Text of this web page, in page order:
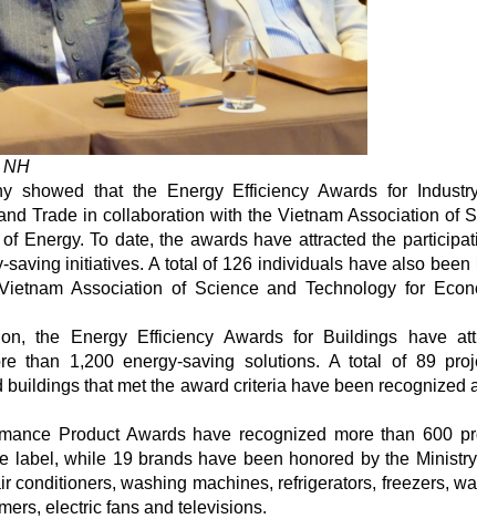
NH
showed that the Energy Efficiency Awards for
Trade in collaboration with the Vietnam Association of
Energy. To date, the awards have attracted the
initiatives. A total of 126 individuals have also been
Association of Science and Technology for
the Energy Efficiency Awards for Buildings have
than 1,200 energy-saving solutions. A total of 89
that met the award criteria have been recognized
Product Awards have recognized more than 600
label, while 19 brands have been honored by the
conditioners, washing machines, refrigerators, freezers,
electric fans and televisions.